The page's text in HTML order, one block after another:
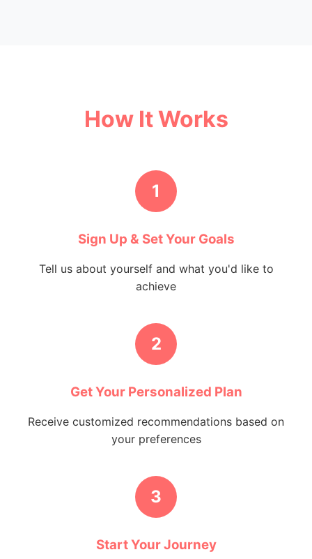
How It Works
1
Sign Up & Set Your Goals
Tell us about yourself and what you'd like to
achieve
2
Get Your Personalized Plan
Receive customized recommendations based on
your preferences
3
Start Your Journey